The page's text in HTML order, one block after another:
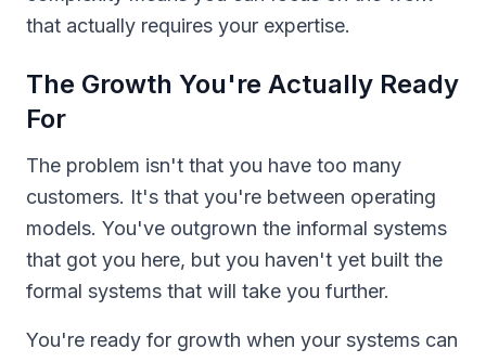
that actually requires your expertise.
The Growth You're Actually Ready
For
The problem isn't that you have too many
customers. It's that you're between operating
models. You've outgrown the informal systems
that got you here, but you haven't yet built the
formal systems that will take you further.
You're ready for growth when your systems can